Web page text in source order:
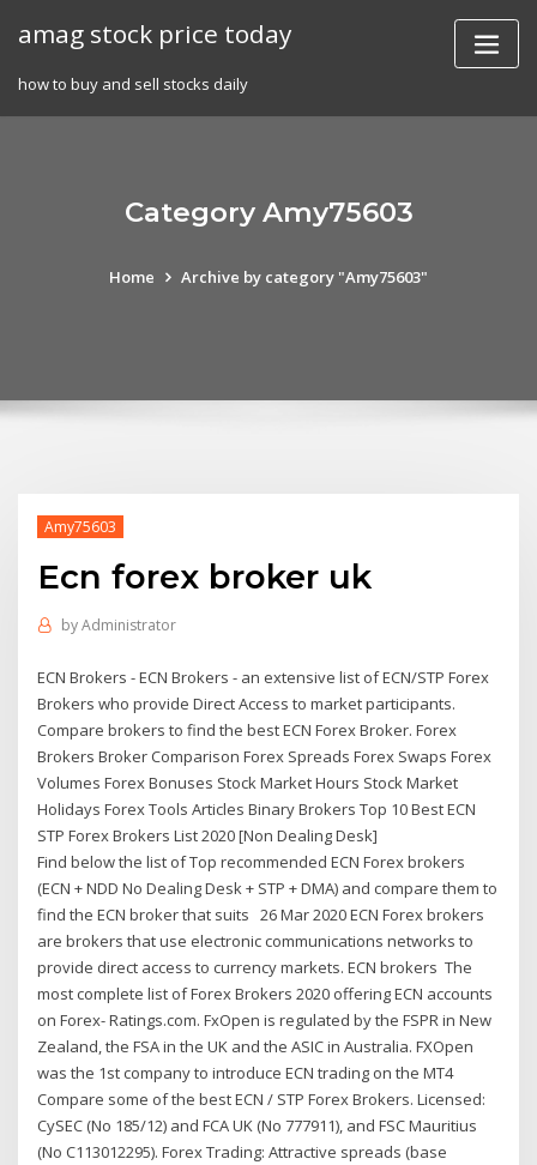
amag stock price today
how to buy and sell stocks daily
Category Amy75603
Home Archive by category "Amy75603"
Amy75603
Ecn forex broker uk
byAdministrator
ECN Brokers - ECN Brokers - an extensive list of ECN/STP Forex
Brokers who provide Direct Access to market participants.
Compare brokers to find the best ECN Forex Broker. Forex
Brokers Broker Comparison Forex Spreads Forex Swaps Forex
Volumes Forex Bonuses Stock Market Hours Stock Market
Holidays Forex Tools Articles Binary Brokers Top 10 Best ECN
STP Forex Brokers List 2020 [Non Dealing Desk]
Find below the list of Top recommended ECN Forex brokers
(ECN + NDD No Dealing Desk + STP + DMA) and compare them to
find the ECN broker that suits 26 Mar 2020 ECN Forex brokers
are brokers that use electronic communications networks to
provide direct access to currency markets. ECN brokers The
most complete list of Forex Brokers 2020 offering ECN accounts
on Forex- Ratings.com. FxOpen is regulated by the FSPR in New
Zealand, the FSA in the UK and the ASIC in Australia. FXOpen
was the 1st company to introduce ECN trading on the MT4
Compare some of the best ECN / STP Forex Brokers. Licensed:
CySEC (No 185/12) and FCA UK (No 777911), and FSC Mauritius
(No C113012295). Forex Trading: Attractive spreads (base